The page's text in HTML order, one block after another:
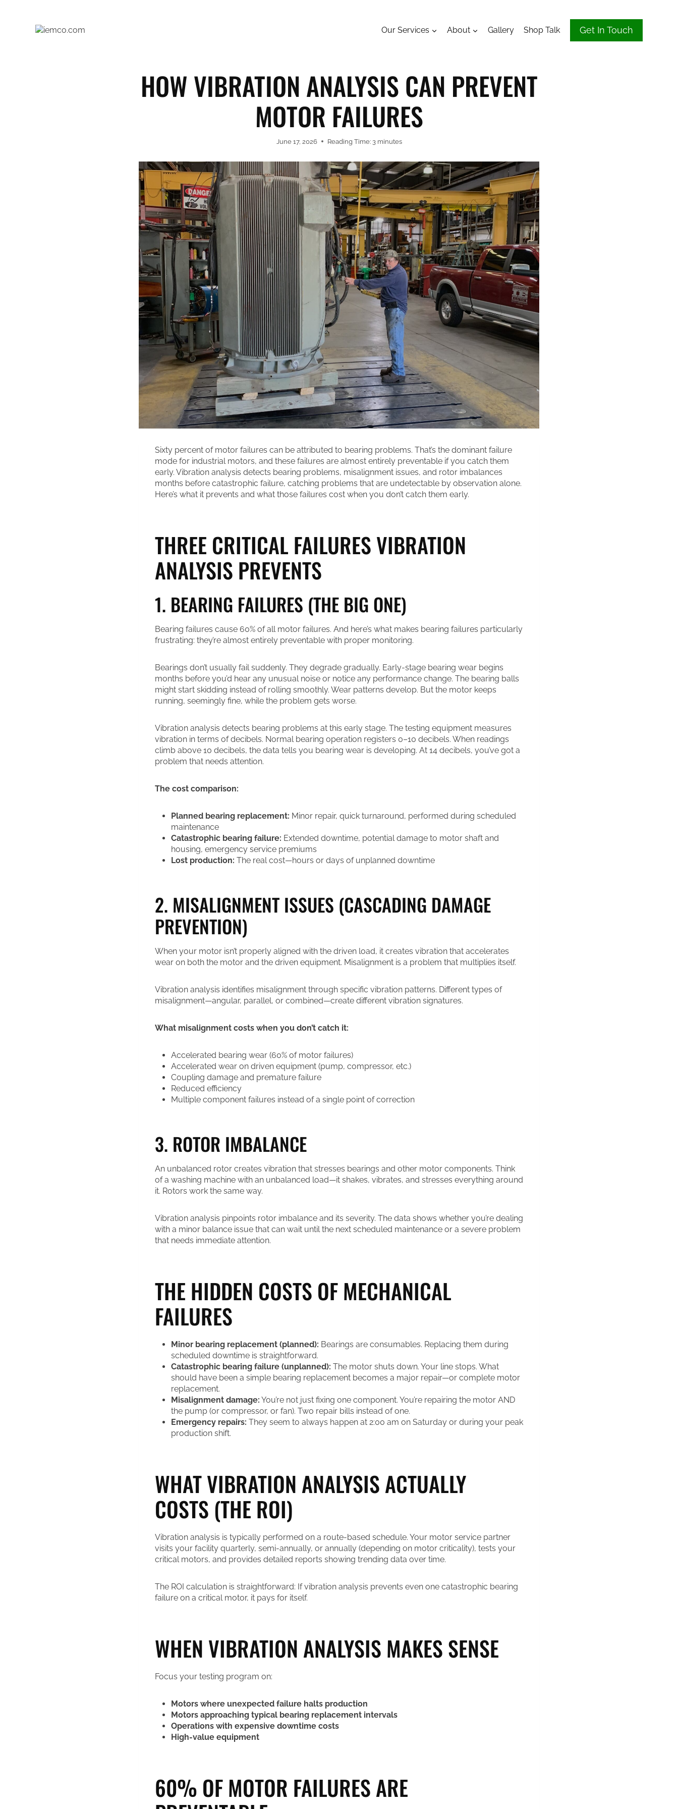
Our Services About Gallery Shop Talk Get In Touch
HOW VIBRATION ANALYSIS CAN PREVENT
MOTOR FAILURES
June 17, 2026 Reading Time:3 minutes
Sixty percent of motor failures can be attributed to bearing problems. That’s the dominant failure
mode for industrial motors, and these failures are almost entirely preventable if you catch them
early. Vibration analysis detects bearing problems, misalignment issues, and rotor imbalances
months before catastrophic failure, catching problems that are undetectable by observation alone.
Here’s what it prevents and what those failures cost when you don’t catch them early.
THREE CRITICAL FAILURES VIBRATION
ANALYSIS PREVENTS
1. BEARING FAILURES (THE BIG ONE)
Bearing failures cause 60% of all motor failures. And here’s what makes bearing failures particularly
frustrating: they’re almost entirely preventable with proper monitoring.
Bearings don’t usually fail suddenly. They degrade gradually. Early-stage bearing wear begins
months before you’d hear any unusual noise or notice any performance change. The bearing balls
might start skidding instead of rolling smoothly. Wear patterns develop. But the motor keeps
running, seemingly fine, while the problem gets worse.
Vibration analysis detects bearing problems at this early stage. The testing equipment measures
vibration in terms of decibels. Normal bearing operation registers 0–10 decibels. When readings
climb above 10 decibels, the data tells you bearing wear is developing. At 14 decibels, you’ve got a
problem that needs attention.
The cost comparison:
Planned bearing replacement: Minor repair, quick turnaround, performed during scheduled
maintenance
Catastrophic bearing failure: Extended downtime, potential damage to motor shaft and
housing, emergency service premiums
Lost production: The real cost—hours or days of unplanned downtime
2. MISALIGNMENT ISSUES (CASCADING DAMAGE
PREVENTION)
When your motor isn’t properly aligned with the driven load, it creates vibration that accelerates
wear on both the motor and the driven equipment. Misalignment is a problem that multiplies itself.
Vibration analysis identifies misalignment through specific vibration patterns. Different types of
misalignment—angular, parallel, or combined—create different vibration signatures.
What misalignment costs when you don’t catch it:
Accelerated bearing wear (60% of motor failures)
Accelerated wear on driven equipment (pump, compressor, etc.)
Coupling damage and premature failure
Reduced efficiency
Multiple component failures instead of a single point of correction
3. ROTOR IMBALANCE
An unbalanced rotor creates vibration that stresses bearings and other motor components. Think
of a washing machine with an unbalanced load—it shakes, vibrates, and stresses everything around
it. Rotors work the same way.
Vibration analysis pinpoints rotor imbalance and its severity. The data shows whether you’re dealing
with a minor balance issue that can wait until the next scheduled maintenance or a severe problem
that needs immediate attention.
THE HIDDEN COSTS OF MECHANICAL
FAILURES
Minor bearing replacement (planned): Bearings are consumables. Replacing them during
scheduled downtime is straightforward.
Catastrophic bearing failure (unplanned): The motor shuts down. Your line stops. What
should have been a simple bearing replacement becomes a major repair—or complete motor
replacement.
Misalignment damage: You’re not just fixing one component. You’re repairing the motor AND
the pump (or compressor, or fan). Two repair bills instead of one.
Emergency repairs: They seem to always happen at 2:00 am on Saturday or during your peak
production shift.
WHAT VIBRATION ANALYSIS ACTUALLY
COSTS (THE ROI)
Vibration analysis is typically performed on a route-based schedule. Your motor service partner
visits your facility quarterly, semi-annually, or annually (depending on motor criticality), tests your
critical motors, and provides detailed reports showing trending data over time.
The ROI calculation is straightforward: If vibration analysis prevents even one catastrophic bearing
failure on a critical motor, it pays for itself.
WHEN VIBRATION ANALYSIS MAKES SENSE
Focus your testing program on:
Motors where unexpected failure halts production
Motors approaching typical bearing replacement intervals
Operations with expensive downtime costs
High-value equipment
60% OF MOTOR FAILURES ARE